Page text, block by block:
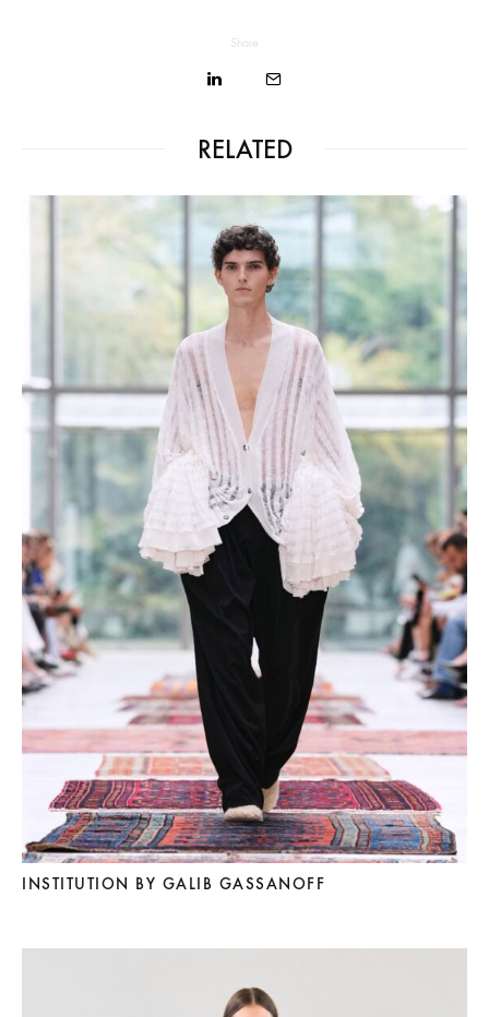
Share
RELATED
INSTITUTION BY GALIB GASSANOFF